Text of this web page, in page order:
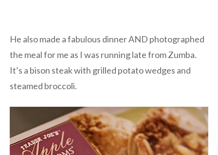
He also made a fabulous dinner AND photographed
the meal for me as I was running late from Zumba.
It’s a bison steak with grilled potato wedges and
steamed broccoli.